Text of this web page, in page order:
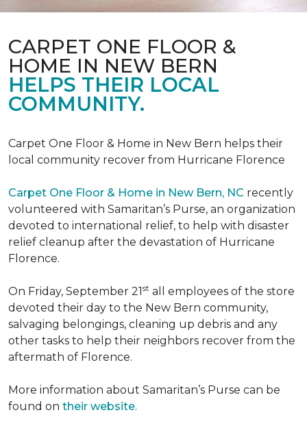
CARPET ONE FLOOR &
HOME IN NEW BERN
HELPS THEIR LOCAL
COMMUNITY.
Carpet One Floor & Home in New Bern helps their
local community recover from Hurricane Florence
Carpet One Floor & Home in New Bern, NC recently
volunteered with Samaritan’s Purse, an organization
devoted to international relief, to help with disaster
relief cleanup after the devastation of Hurricane
Florence.
On Friday, September 21st all employees of the store
devoted their day to the New Bern community,
salvaging belongings, cleaning up debris and any
other tasks to help their neighbors recover from the
aftermath of Florence.
More information about Samaritan’s Purse can be
found on their website.